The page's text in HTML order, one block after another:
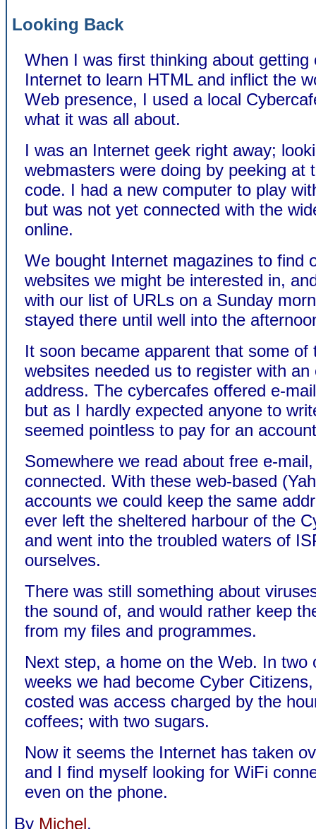
Looking Back
When I was first thinking about getting
Internet to learn HTML and inflict the
Web presence, I used a local
what it was all about.
I was an Internet geek right away;
webmasters were doing by peeking at
code. I had a new computer to play
but was not yet connected with the
online.
We bought Internet magazines to find
websites we might be interested in,
with our list of URLs on a Sunday
stayed there until well into the
It soon became apparent that some of
websites needed us to register with an
address. The cybercafes offered e-
but as I hardly expected anyone to
seemed pointless to pay for an
Somewhere we read about free e-
connected. With these web-based
accounts we could keep the same
ever left the sheltered harbour of the
and went into the troubled waters of
ourselves.
There was still something about
the sound of, and would rather keep
from my files and programmes.
Next step, a home on the Web. In two
weeks we had become Cyber
costed was access charged by the
coffees; with two sugars.
Now it seems the Internet has taken
and I find myself looking for WiFi
even on the phone.
By Michel.